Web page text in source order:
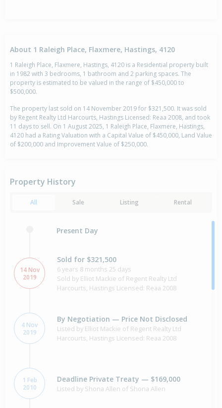
About 1 Raleigh Place, Flaxmere, Hastings, 4120
1 Raleigh Place, Flaxmere, Hastings, 4120 is a Residential property built
in 1982 with 3 bedrooms, 1 bathroom and 2 parking spaces. The
property is estimated to be valued in the range of $450,000 to
$500,000.
The property last sold on 14 November 2019 for $321,500. It was sold
by Regent Realty Ltd Harcourts, Hastings Licensed: Reaa 2008, and took
11 days to sell. On 1 August 2025, 1 Raleigh Place, Flaxmere, Hastings,
4120 had a Rating Valuation with a Capital Value of $450,000, Land Value
of $200,000 and Improvement Value of $250,000.
Property History
All Sale Listing Rental
Present Day
14 Nov
2019
Sold for $321,500
6 years 8 months 25 days
Sold by Elliot Mackie of Regent Realty Ltd
Harcourts, Hastings Licensed: Reaa 2008
4 Nov
2019
By Negotiation — Price Not Disclosed
Listed by Elliot Mackie of Regent Realty Ltd
Harcourts, Hastings Licensed: Reaa 2008
1 Feb
2010
Deadline Private Treaty — $169,000
Listed by Shona Allen of Shona Allen